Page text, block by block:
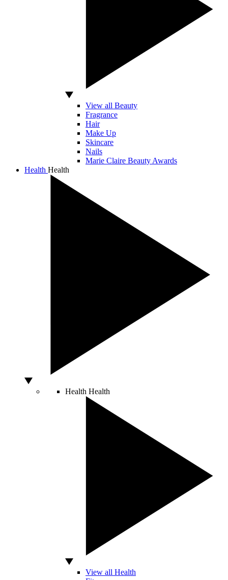
View all Beauty
Fragrance
Hair
Make Up
Skincare
Nails
Marie Claire Beauty Awards
Health Health
Health Health
View all Health